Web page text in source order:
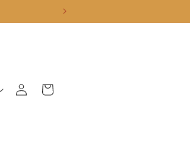
Log
in
Cart